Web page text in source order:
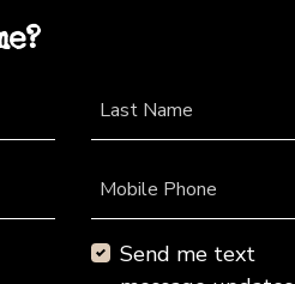
Last Name
Mobile Phone
Send me text